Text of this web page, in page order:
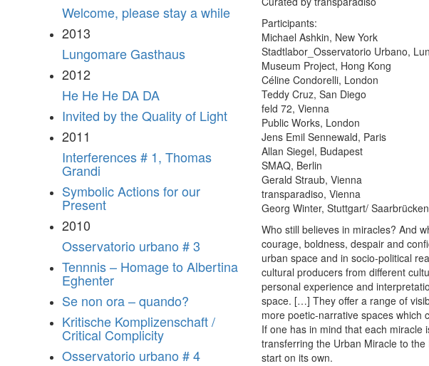
Welcome, please stay a while
2013
Lungomare Gasthaus
2012
He He He DA DA
Invited by the Quality of Light
2011
Interferences # 1, Thomas
Grandi
Symbolic Actions for our
Present
2010
Osservatorio urbano # 3
Tennnis – Homage to Albertina
Eghenter
Se non ora – quando?
Kritische Komplizenschaft /
Critical Complicity
Osservatorio urbano # 4
Participants:
Michael Ashkin, New York
Stadtlabor_Osservatorio Urbano,
Museum Project, Hong Kong
Céline Condorelli, London
Teddy Cruz, San Diego
feld 72, Vienna
Public Works, London
Jens Emil Sennewald, Paris
Allan Siegel, Budapest
SMAQ, Berlin
Gerald Straub, Vienna
transparadiso, Vienna
Georg Winter, Stuttgart/ Saarbrücken
Who still believes in miracles? And
courage, boldness, despair and
urban space and in socio-political
cultural producers from different
personal experience and
space. […] They offer a range of
more poetic-narrative spaces which
If one has in mind that each
transferring the Urban Miracle to
start on its own.